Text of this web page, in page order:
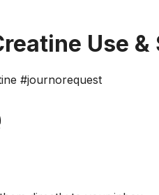
Use &
#journorequest